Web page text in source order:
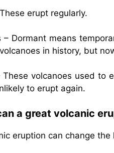
erupt regularly.
– Dormant means
in history, but
These volcanoes used
to erupt again.
a great volcanic
eruption can change